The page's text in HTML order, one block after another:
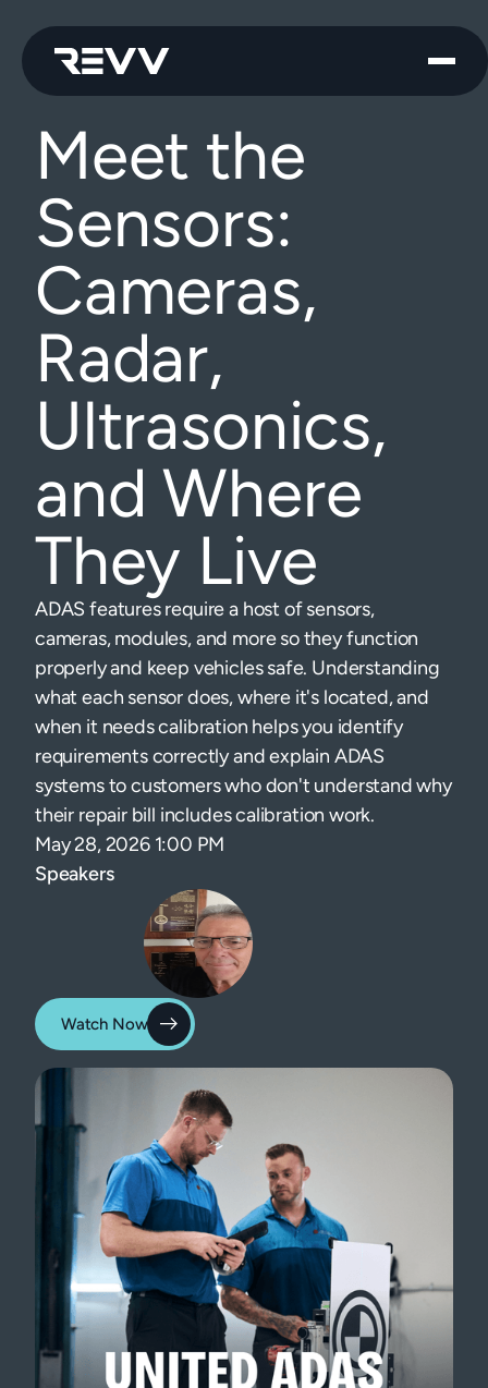
Meet the
Sensors:
Cameras,
Radar,
Ultrasonics,
and Where
They Live
ADAS features require a host of sensors,
cameras, modules, and more so they function
properly and keep vehicles safe. Understanding
what each sensor does, where it's located, and
when it needs calibration helps you identify
requirements correctly and explain ADAS
systems to customers who don't understand why
their repair bill includes calibration work.
May 28, 2026 1:00 PM
Speakers
Watch Now